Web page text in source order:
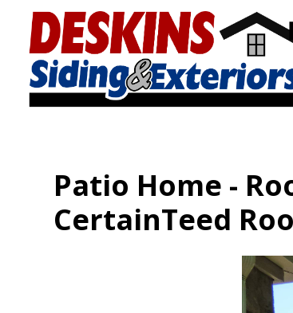
Skip
main
content
Patio Home -
CertainTeed